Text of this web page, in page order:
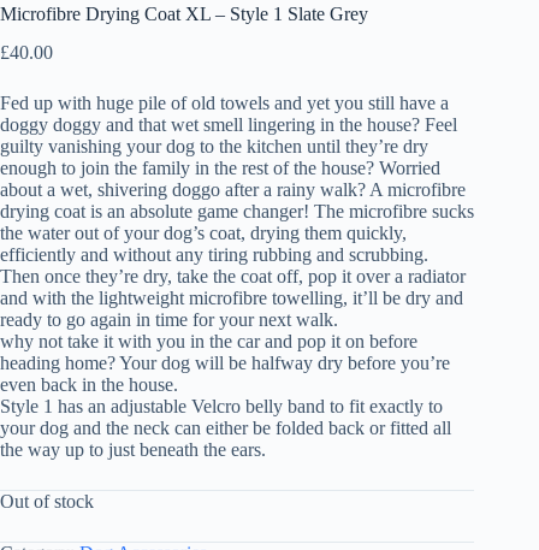
Microfibre Drying Coat XL – Style 1 Slate Grey
£40.00
Fed up with huge pile of old towels and yet you still have a
doggy doggy and that wet smell lingering in the house? Feel
guilty vanishing your dog to the kitchen until they’re dry
enough to join the family in the rest of the house? Worried
about a wet, shivering doggo after a rainy walk? A microfibre
drying coat is an absolute game changer! The microfibre sucks
the water out of your dog’s coat, drying them quickly,
efficiently and without any tiring rubbing and scrubbing.
Then once they’re dry, take the coat off, pop it over a radiator
and with the lightweight microfibre towelling, it’ll be dry and
ready to go again in time for your next walk.
why not take it with you in the car and pop it on before
heading home? Your dog will be halfway dry before you’re
even back in the house.
Style 1 has an adjustable Velcro belly band to fit exactly to
your dog and the neck can either be folded back or fitted all
the way up to just beneath the ears.
Out of stock